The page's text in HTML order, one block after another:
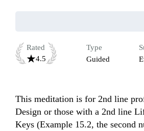
Rated
4.5
Type
Guided
This meditation is for 2nd line
Design or those with a 2nd line
Keys (Example 15.2, the second